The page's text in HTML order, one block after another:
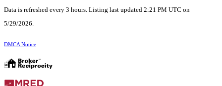
Data is refreshed every 3 hours. Listing last updated 2:21 PM UTC on
5/29/2026.
DMCA Notice